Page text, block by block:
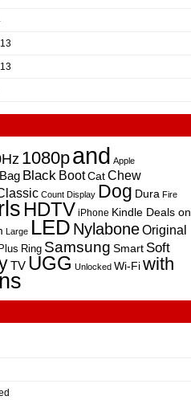
1080pand Apple
Bag Black BootCatChew
Count Display Dog Dura Fire
HDTV iPhone Kindle Deals on
Large LED NylaboneOriginal
Plus Ring Samsung Smart Soft
TV UGG Unlocked Wi-Fiwith